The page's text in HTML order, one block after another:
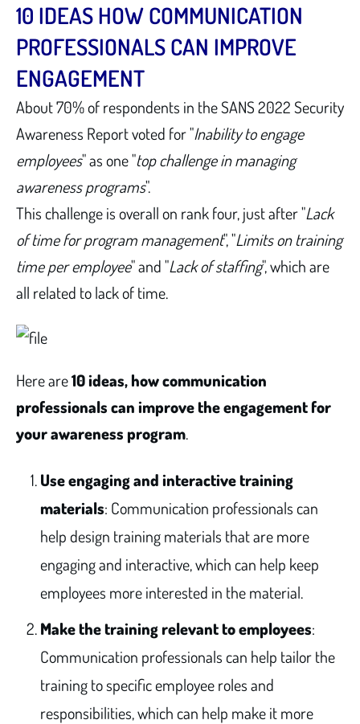
10 IDEAS HOW COMMUNICATION
PROFESSIONALS CAN IMPROVE
ENGAGEMENT
About 70% of respondents in the SANS 2022 Security
Awareness Report voted for "Inability to engage
employees" as one "top challenge in managing
awareness programs".
This challenge is overall on rank four, just after "Lack
of time for program management", "Limits on training
time per employee" and "Lack of staffing", which are
all related to lack of time.
Here are10 ideas, how communication
professionals can improve the engagement for
your awareness program.
Use engaging and interactive training
materials: Communication professionals can
help design training materials that are more
engaging and interactive, which can help keep
employees more interested in the material.
Make the training relevant to employees:
Communication professionals can help tailor the
training to specific employee roles and
responsibilities, which can help make it more